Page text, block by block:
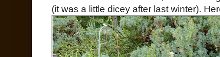
(it was a little dicey after last winter).